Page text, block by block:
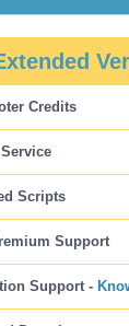
Credits
Scripts
Support
Support -